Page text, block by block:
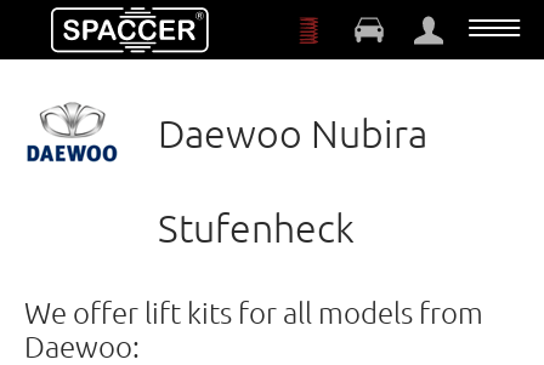
Skip to main content
Daewoo Nubira
Stufenheck
We offer lift kits for all models from
Daewoo: